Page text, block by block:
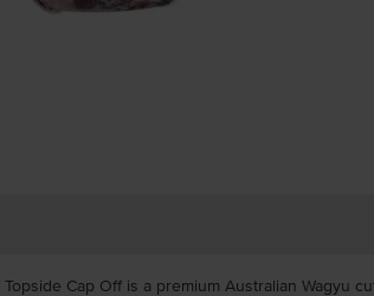
Cap Off is a premium Australian Wagyu